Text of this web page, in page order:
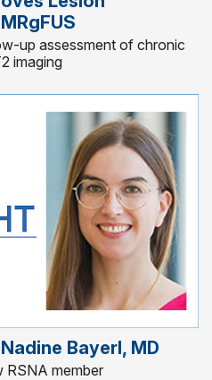
up assessment of chronic
imaging
Bayerl, MD
RSNA member